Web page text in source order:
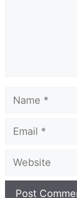
Name
Email
Website